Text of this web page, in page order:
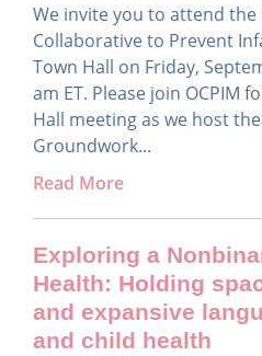
We invite you to attend
Collaborative to Prevent
Town Hall on Friday,
am ET. Please join OCPIM
Hall meeting as we host
Groundwork...
Read More
Exploring a
Health: Holding
and expansive
and child health